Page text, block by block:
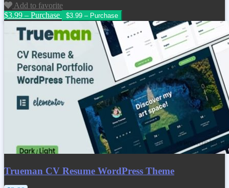
Add to favorite
$3.99 – Purchase
Trueman CV Resume WordPress Theme